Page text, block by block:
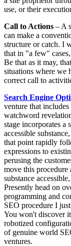
use, or their
Call to Actions – A
can make a
structure or catch. I
that in "a few"
Be that as it may,
situations where we
correct call to
Search Engine
venture that
watchword
stage incorporates
accessible
that point rapidly
expressions to
perusing the
move this
substance
Presently head on
programming and
SEO procedure I
You won't discover
robotized
of genuine world
ventures.